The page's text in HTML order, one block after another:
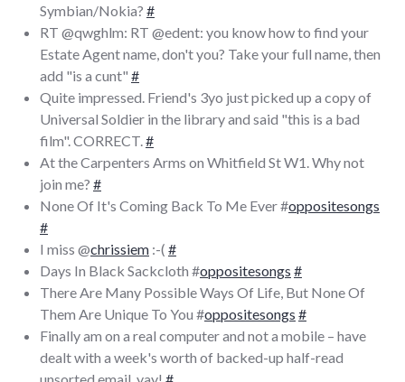
Symbian/Nokia? #
RT @qwghlm: RT @edent: you know how to find your
Estate Agent name, don't you? Take your full name, then
add "is a cunt" #
Quite impressed. Friend's 3yo just picked up a copy of
Universal Soldier in the library and said "this is a bad
film". CORRECT. #
At the Carpenters Arms on Whitfield St W1. Why not
join me? #
None Of It's Coming Back To Me Ever #oppositesongs
#
I miss @chrissiem :-( #
Days In Black Sackcloth #oppositesongs #
There Are Many Possible Ways Of Life, But None Of
Them Are Unique To You #oppositesongs #
Finally am on a real computer and not a mobile – have
dealt with a week's worth of backed-up half-read
unsorted email, yay! #